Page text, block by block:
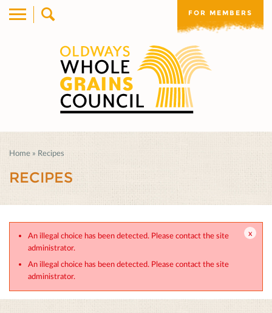
FOR MEMBERS
Home » Recipes
RECIPES
An illegal choice has been detected. Please contact the site
administrator.
An illegal choice has been detected. Please contact the site
administrator.